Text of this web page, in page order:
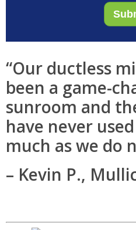
“Our ductless
been a game-
sunroom and
have never
much as we do
– Kevin P.,